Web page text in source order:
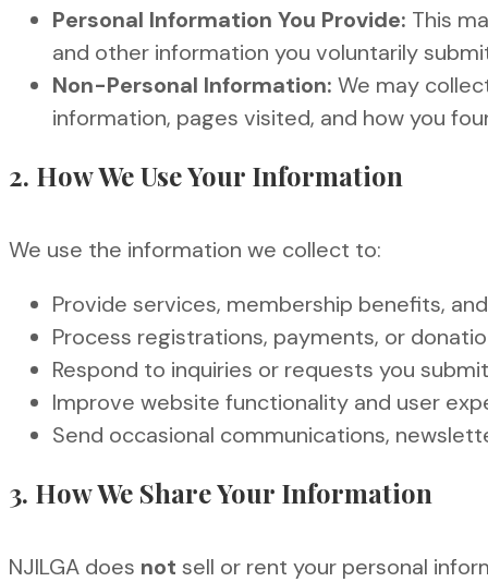
Personal Information You Provide: This
and other information you voluntarily
Non-Personal Information: We may
information, pages visited, and how you
2. How We Use Your Information
We use the information we collect to:
Provide services, membership benefits,
Process registrations, payments, or
Respond to inquiries or requests you submit
Improve website functionality and user
Send occasional communications,
3. How We Share Your Information
NJILGA does not sell or rent your personal